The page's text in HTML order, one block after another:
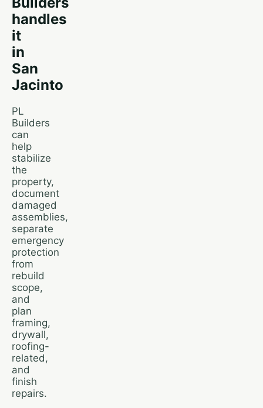
handles
it
in
San
Jacinto
PL
Builders
can
help
stabilize
the
property,
document
damaged
assemblies,
separate
emergency
protection
from
rebuild
scope,
and
plan
framing,
drywall,
roofing-
related,
and
finish
repairs.